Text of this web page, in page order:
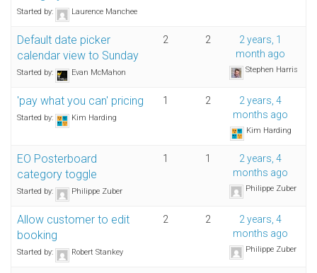
Started by: Laurence Manchee
Default date picker
calendar view to Sunday
Started by: Evan McMahon
2 2
2 years, 1
month ago
Stephen Harris
'pay what you can' pricing
Started by: Kim Harding
1 2
2 years, 4
months ago
Kim Harding
EO Posterboard
category toggle
Started by: Philippe Zuber
1 1
2 years, 4
months ago
Philippe Zuber
Allow customer to edit
booking
Started by: Robert Stankey
2 2
2 years, 4
months ago
Philippe Zuber